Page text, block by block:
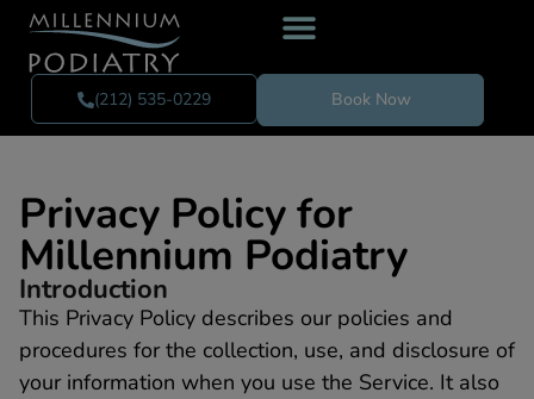
(212) 535-0229 Book Now
Privacy Policy for
Millennium Podiatry
Introduction
This Privacy Policy describes our policies and
procedures for the collection, use, and disclosure of
your information when you use the Service. It also